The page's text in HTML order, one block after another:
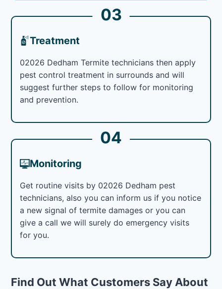
03
Treatment
02026 Dedham Termite technicians then apply
pest control treatment in surrounds and will
suggest further steps to follow for monitoring
and prevention.
04
Monitoring
Get routine visits by 02026 Dedham pest
technicians, also you can inform us if you notice
a new signal of termite damages or you can
give a call we will surely do emergency visits
for you.
Find Out What Customers Say About